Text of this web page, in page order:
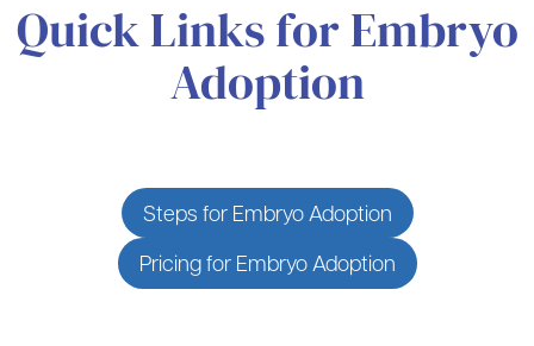
Quick Links for Embryo
Adoption
Steps for Embryo Adoption
Pricing for Embryo Adoption